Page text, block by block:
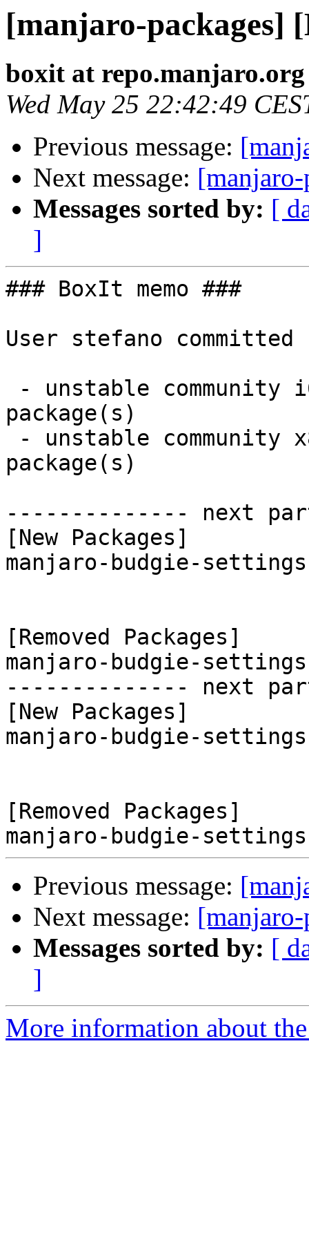
[manjaro-packages]
boxit at repo.manjaro.org
Wed May 25 22:42:49
Previous message:
Next message:
Messages sorted by: [
]
### BoxIt memo ###
User stefano
package(s)
package(s)
-------------- next
[New Packages]
manjaro-budgie-
[Removed Packages]
manjaro-budgie-
-------------- next
[New Packages]
manjaro-budgie-
[Removed Packages]
Previous message:
Next message:
Messages sorted by: [
]
More information about